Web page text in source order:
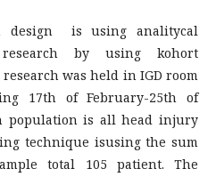
design is using analitycal
by using kohort
was held in IGD room
17th of February-25th of
population is all head injury
technique isusing the sum
total 105 patient. The